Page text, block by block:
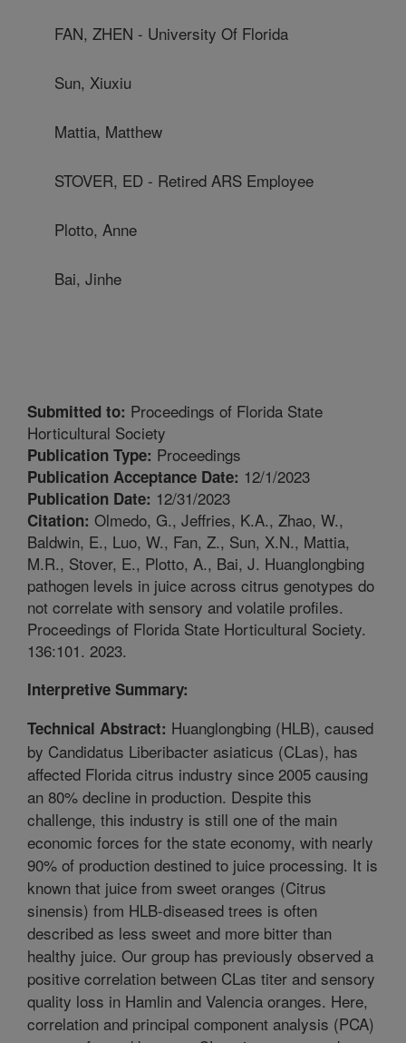
FAN, ZHEN - University Of Florida
Sun, Xiuxiu
Mattia, Matthew
STOVER, ED - Retired ARS Employee
Plotto, Anne
Bai, Jinhe
Submitted to: Proceedings of Florida State
Horticultural Society
Publication Type: Proceedings
Publication Acceptance Date: 12/1/2023
Publication Date: 12/31/2023
Citation: Olmedo, G., Jeffries, K.A., Zhao, W.,
Baldwin, E., Luo, W., Fan, Z., Sun, X.N., Mattia,
M.R., Stover, E., Plotto, A., Bai, J. Huanglongbing
pathogen levels in juice across citrus genotypes do
not correlate with sensory and volatile profiles.
Proceedings of Florida State Horticultural Society.
136:101. 2023.
Interpretive Summary:
Technical Abstract: Huanglongbing (HLB), caused
by Candidatus Liberibacter asiaticus (CLas), has
affected Florida citrus industry since 2005 causing
an 80% decline in production. Despite this
challenge, this industry is still one of the main
economic forces for the state economy, with nearly
90% of production destined to juice processing. It is
known that juice from sweet oranges (Citrus
sinensis) from HLB-diseased trees is often
described as less sweet and more bitter than
healthy juice. Our group has previously observed a
positive correlation between CLas titer and sensory
quality loss in Hamlin and Valencia oranges. Here,
correlation and principal component analysis (PCA)